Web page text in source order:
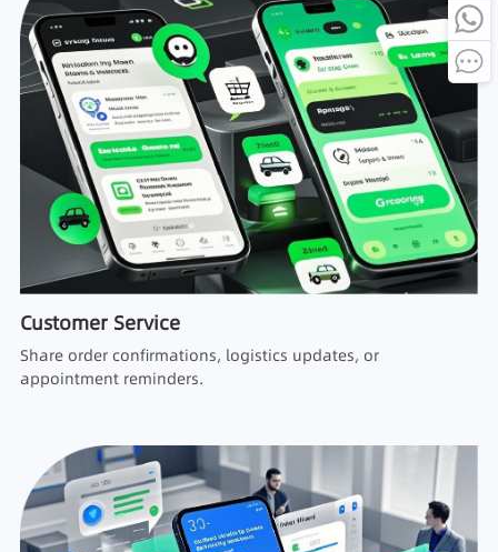
Customer Service
Share order confirmations, logistics updates, or
appointment reminders.